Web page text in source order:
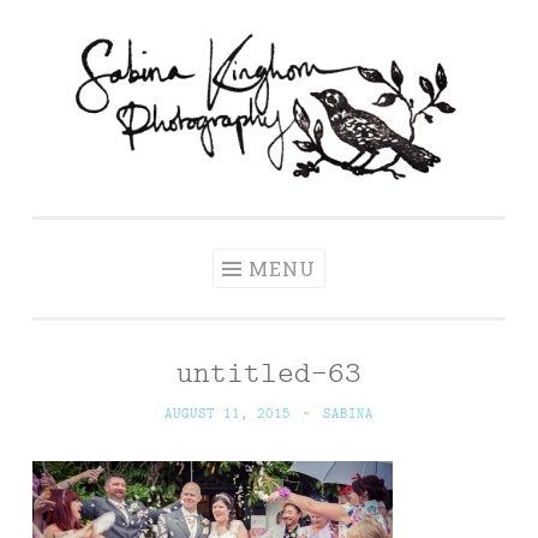
content
MENU
untitled-63
AUGUST 11, 2015 ~ SABINA